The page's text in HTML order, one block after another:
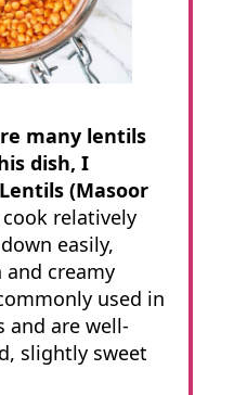
many lentils
dish, I
(Masoor
relatively
easily,
creamy
used in
and are well-
slightly sweet